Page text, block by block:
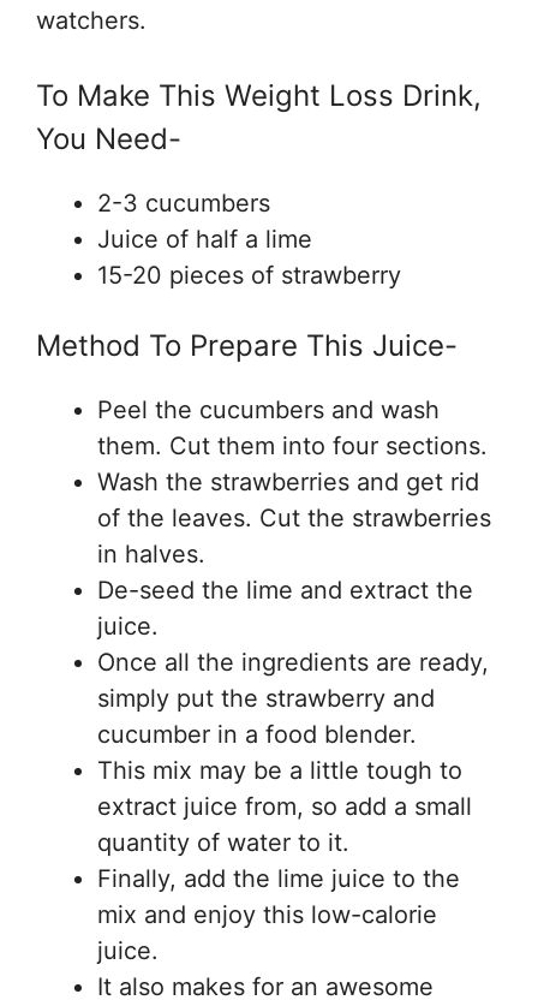
watchers.
To Make This Weight Loss Drink,
You Need-
2-3 cucumbers
Juice of half a lime
15-20 pieces of strawberry
Method To Prepare This Juice-
Peel the cucumbers and wash
them. Cut them into four sections.
Wash the strawberries and get rid
of the leaves. Cut the strawberries
in halves.
De-seed the lime and extract the
juice.
Once all the ingredients are ready,
simply put the strawberry and
cucumber in a food blender.
This mix may be a little tough to
extract juice from, so add a small
quantity of water to it.
Finally, add the lime juice to the
mix and enjoy this low-calorie
juice.
It also makes for an awesome